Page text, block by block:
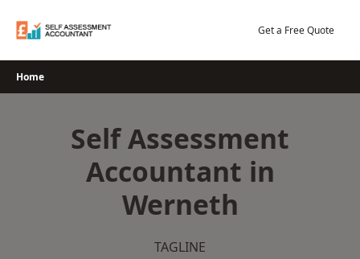
Get a Free Quote
Home
Self Assessment
Accountant in
Werneth
TAGLINE